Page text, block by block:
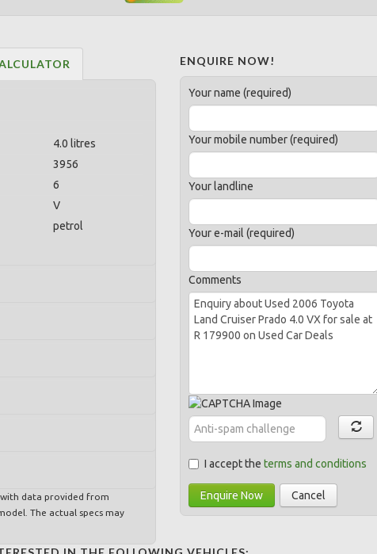
4.0 litres
3956
6
V
petrol
data provided from
The actual specs may
ENQUIRE NOW!
Your name (required)
Your mobile number (required)
Your landline
Your e-mail (required)
Comments
I accept theterms and conditions
Enquire Now Cancel